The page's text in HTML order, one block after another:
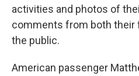
activities and photos of
comments from both their
the public.
American passenger